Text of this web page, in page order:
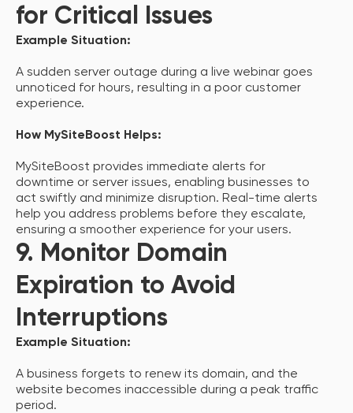
for Critical Issues
Example Situation:
A sudden server outage during a live webinar goes
unnoticed for hours, resulting in a poor customer
experience.
How MySiteBoost Helps:
MySiteBoost provides immediate alerts for
downtime or server issues, enabling businesses to
act swiftly and minimize disruption. Real-time alerts
help you address problems before they escalate,
ensuring a smoother experience for your users.
9. Monitor Domain
Expiration to Avoid
Interruptions
Example Situation:
A business forgets to renew its domain, and the
website becomes inaccessible during a peak traffic
period.